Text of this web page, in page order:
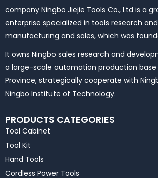
company Ningbo Jiejie Tools Co., Ltd is a
enterprise specialized in tools research
manufacturing and sales, which was
It owns Ningbo sales research and
a large-scale automation production base
Province, strategically cooperate with
Ningbo Institute of Technology.
PRODUCTS CATEGORIES
Tool Cabinet
Tool Kit
Hand Tools
Cordless Power Tools